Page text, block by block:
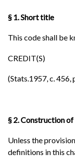
§ 1. Short title
This code shall be
CREDIT(S)
(Stats.1957, c. 456,
§ 2. Construction
Unless the
definitions in this